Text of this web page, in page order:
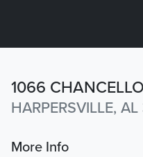
1066
HARPERSVILLE,
More Info